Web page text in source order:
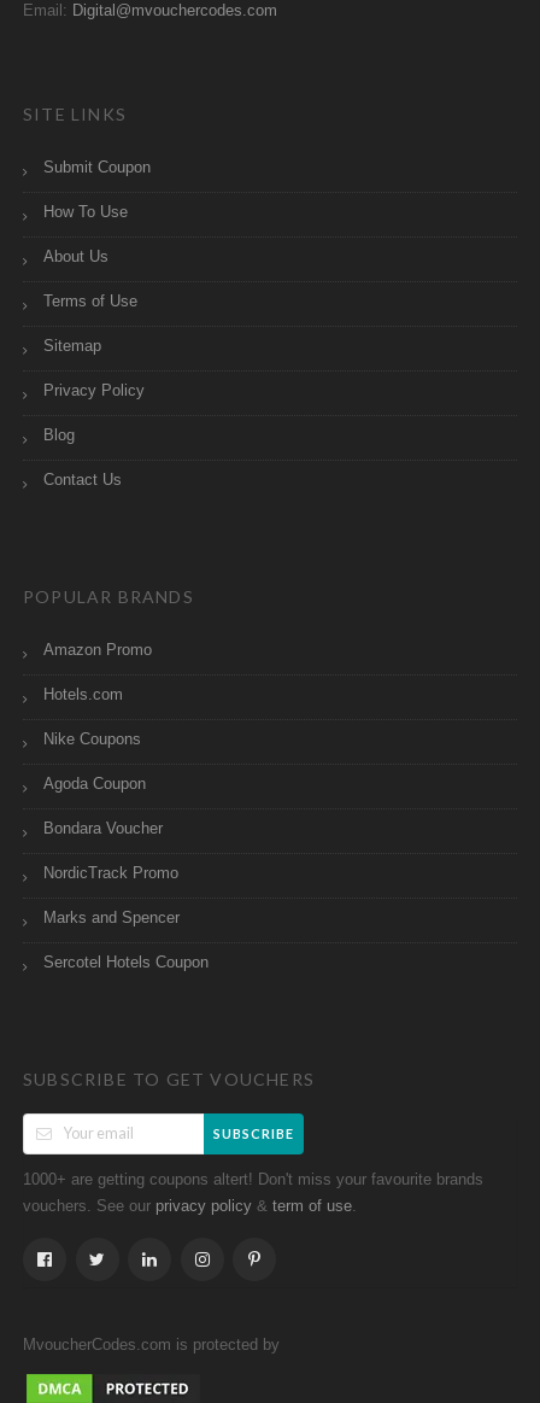
Email: Digital@mvouchercodes.com
SITE LINKS
Submit Coupon
How To Use
About Us
Terms of Use
Sitemap
Privacy Policy
Blog
Contact Us
POPULAR BRANDS
Amazon Promo
Hotels.com
Nike Coupons
Agoda Coupon
Bondara Voucher
NordicTrack Promo
Marks and Spencer
Sercotel Hotels Coupon
SUBSCRIBE TO GET VOUCHERS
SUBSCRIBE
1000+ are getting coupons altert! Don't miss your favourite brands
vouchers. See our privacy policy & term of use
MvoucherCodes.com is protected by